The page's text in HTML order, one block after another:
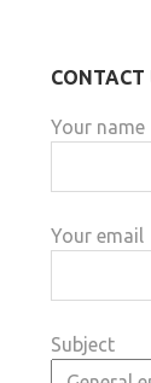
CONTACT
Your name
Your email
Subject